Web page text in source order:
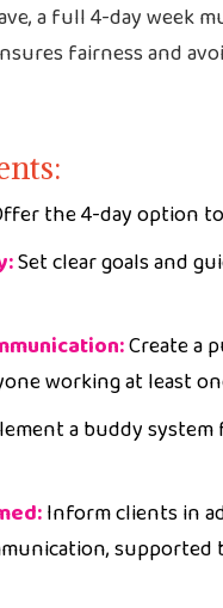
a full 4-day week
fairness and
the 4-day option
Set clear goals and
Create a
working at least
a buddy
Inform clients in